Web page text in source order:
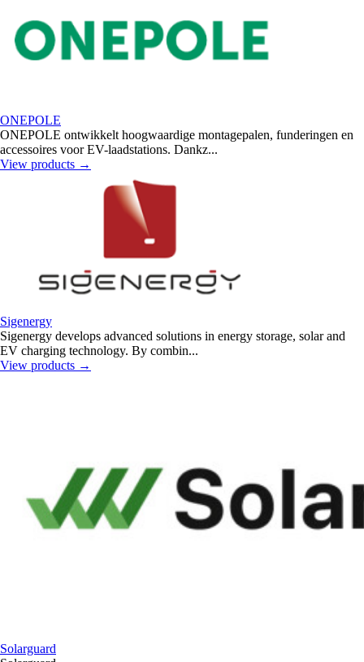
ONEPOLE
ONEPOLE ontwikkelt hoogwaardige montagepalen, funderingen en
accessoires voor EV-laadstations. Dankz...
View products →
Sigenergy
Sigenergy develops advanced solutions in energy storage, solar and
EV charging technology. By combin...
View products →
Solarguard